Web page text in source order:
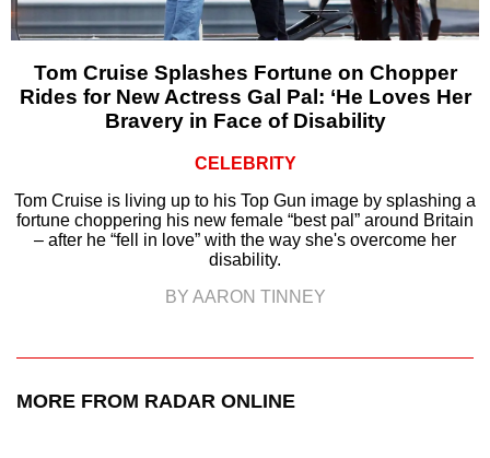
Tom Cruise Splashes Fortune on Chopper
Rides for New Actress Gal Pal: ‘He Loves Her
Bravery in Face of Disability
CELEBRITY
Tom Cruise is living up to his Top Gun image by splashing a
fortune choppering his new female “best pal” around Britain
– after he “fell in love” with the way she's overcome her
disability.
BY AARON TINNEY
MORE FROM RADAR ONLINE